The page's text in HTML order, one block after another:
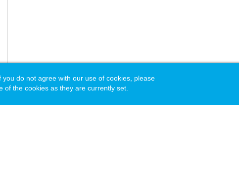
do not agree with our use of cookies, please
the cookies as they are currently set.